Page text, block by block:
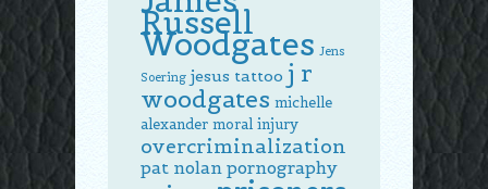
Russell
Woodgates Jens
Soering jesus tattoo j r
woodgates michelle
alexander moral injury
overcriminalization
pat nolan pornography